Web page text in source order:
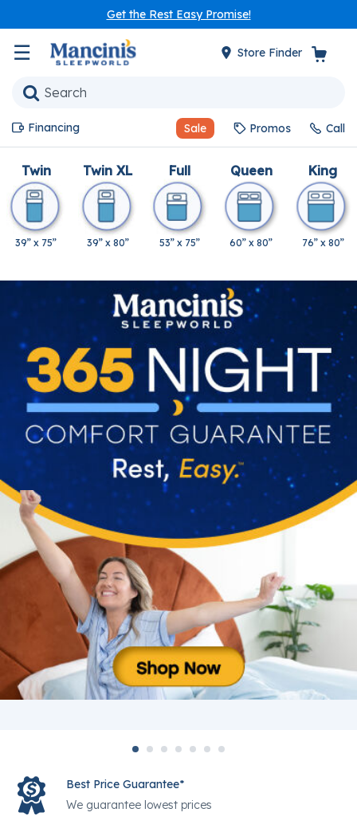
Get the Rest Easy Promise!
☰ Store Finder
Sale Promos
Financing Call
Twin
39” x 75”
Twin XL
39” x 80”
Full
53” x 75”
Queen
60” x 80”
King
76” x 80”
Best Price Guarantee*
We guarantee lowest prices